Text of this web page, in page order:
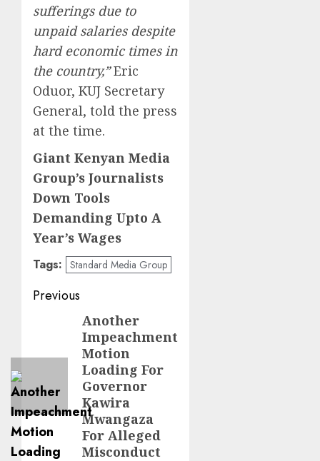
sufferings due to
unpaid salaries despite
hard economic times in
the country,”Eric
Oduor, KUJ Secretary
General, told the press
at the time.
Giant Kenyan Media
Group’s Journalists
Down Tools
Demanding Upto A
Year’s Wages
Tags: Standard Media Group
Post
navigation
Previous
PreviousAnother
Impeachment
Motion
Loading For
Governor
Kawira
Mwangaza
For Alleged
Misconduct